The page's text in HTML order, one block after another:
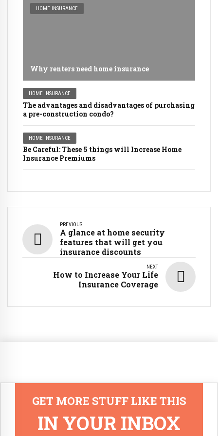
HOME INSURANCE
Why renters need home insurance
HOME INSURANCE
The advantages and disadvantages of purchasing
a pre-construction condo?
HOME INSURANCE
Be Careful: These 5 things will Increase Home
Insurance Premiums
PREVIOUS
A glance at home security
features that will get you
insurance discounts
NEXT
How to Increase Your Life
Insurance Coverage
GET MORE STUFF LIKE THIS
IN YOUR INBOX